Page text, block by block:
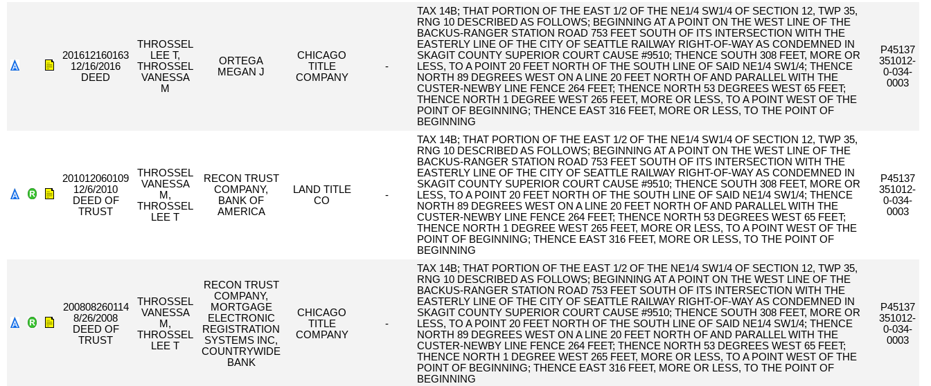
201612160163
12/16/2016
DEED
THROSSEL
LEE T,
THROSSEL
VANESSA
M
ORTEGA
MEGAN J
CHICAGO
TITLE
COMPANY
-
TAX 14B; THAT PORTION OF THE EAST 1/2 OF THE NE1/4 SW1/4 OF SECTION 12, TWP 35,
RNG 10 DESCRIBED AS FOLLOWS; BEGINNING AT A POINT ON THE WEST LINE OF THE
BACKUS-RANGER STATION ROAD 753 FEET SOUTH OF ITS INTERSECTION WITH THE
EASTERLY LINE OF THE CITY OF SEATTLE RAILWAY RIGHT-OF-WAY AS CONDEMNED IN
SKAGIT COUNTY SUPERIOR COURT CAUSE #9510; THENCE SOUTH 308 FEET, MORE OR
LESS, TO A POINT 20 FEET NORTH OF THE SOUTH LINE OF SAID NE1/4 SW1/4; THENCE
NORTH 89 DEGREES WEST ON A LINE 20 FEET NORTH OF AND PARALLEL WITH THE
CUSTER-NEWBY LINE FENCE 264 FEET; THENCE NORTH 53 DEGREES WEST 65 FEET;
THENCE NORTH 1 DEGREE WEST 265 FEET, MORE OR LESS, TO A POINT WEST OF THE
POINT OF BEGINNING; THENCE EAST 316 FEET, MORE OR LESS, TO THE POINT OF
BEGINNING
P45137
351012-
0-034-
0003
201012060109
12/6/2010
DEED OF
TRUST
THROSSEL
VANESSA
M,
THROSSEL
LEE T
RECON TRUST
COMPANY,
BANK OF
AMERICA
LAND TITLE
CO
-
TAX 14B; THAT PORTION OF THE EAST 1/2 OF THE NE1/4 SW1/4 OF SECTION 12, TWP 35,
RNG 10 DESCRIBED AS FOLLOWS; BEGINNING AT A POINT ON THE WEST LINE OF THE
BACKUS-RANGER STATION ROAD 753 FEET SOUTH OF ITS INTERSECTION WITH THE
EASTERLY LINE OF THE CITY OF SEATTLE RAILWAY RIGHT-OF-WAY AS CONDEMNED IN
SKAGIT COUNTY SUPERIOR COURT CAUSE #9510; THENCE SOUTH 308 FEET, MORE OR
LESS, TO A POINT 20 FEET NORTH OF THE SOUTH LINE OF SAID NE1/4 SW1/4; THENCE
NORTH 89 DEGREES WEST ON A LINE 20 FEET NORTH OF AND PARALLEL WITH THE
CUSTER-NEWBY LINE FENCE 264 FEET; THENCE NORTH 53 DEGREES WEST 65 FEET;
THENCE NORTH 1 DEGREE WEST 265 FEET, MORE OR LESS, TO A POINT WEST OF THE
POINT OF BEGINNING; THENCE EAST 316 FEET, MORE OR LESS, TO THE POINT OF
BEGINNING
P45137
351012-
0-034-
0003
200808260114
8/26/2008
DEED OF
TRUST
THROSSEL
VANESSA
M,
THROSSEL
LEE T
RECON TRUST
COMPANY,
MORTGAGE
ELECTRONIC
REGISTRATION
SYSTEMS INC,
COUNTRYWIDE
BANK
CHICAGO
TITLE
COMPANY
-
TAX 14B; THAT PORTION OF THE EAST 1/2 OF THE NE1/4 SW1/4 OF SECTION 12, TWP 35,
RNG 10 DESCRIBED AS FOLLOWS; BEGINNING AT A POINT ON THE WEST LINE OF THE
BACKUS-RANGER STATION ROAD 753 FEET SOUTH OF ITS INTERSECTION WITH THE
EASTERLY LINE OF THE CITY OF SEATTLE RAILWAY RIGHT-OF-WAY AS CONDEMNED IN
SKAGIT COUNTY SUPERIOR COURT CAUSE #9510; THENCE SOUTH 308 FEET, MORE OR
LESS, TO A POINT 20 FEET NORTH OF THE SOUTH LINE OF SAID NE1/4 SW1/4; THENCE
NORTH 89 DEGREES WEST ON A LINE 20 FEET NORTH OF AND PARALLEL WITH THE
CUSTER-NEWBY LINE FENCE 264 FEET; THENCE NORTH 53 DEGREES WEST 65 FEET;
THENCE NORTH 1 DEGREE WEST 265 FEET, MORE OR LESS, TO A POINT WEST OF THE
POINT OF BEGINNING; THENCE EAST 316 FEET, MORE OR LESS, TO THE POINT OF
BEGINNING
P45137
351012-
0-034-
0003